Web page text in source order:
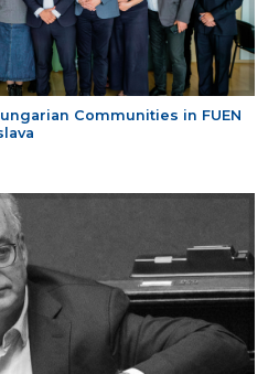
Communities in FUEN